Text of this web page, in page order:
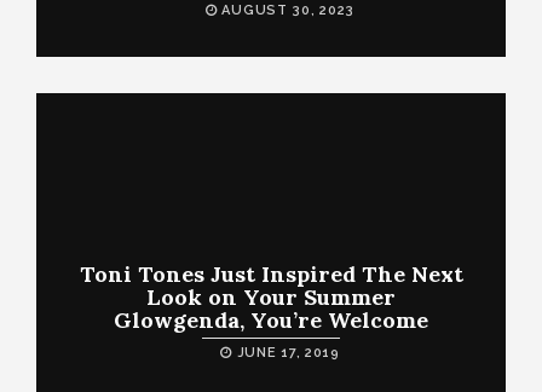
AUGUST 30, 2023
Toni Tones Just Inspired The Next
Look on Your Summer
Glowgenda, You’re Welcome
JUNE 17, 2019